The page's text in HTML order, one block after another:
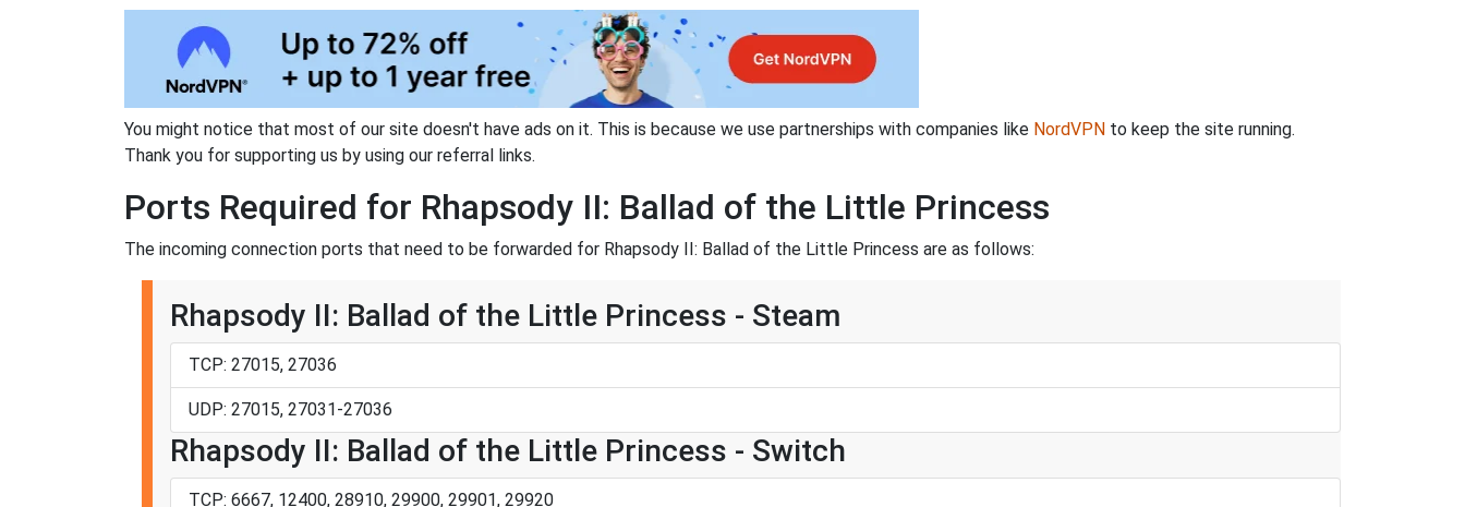
You might notice that most of our site doesn't have ads on it. This is because we use partnerships with companies like NordVPN to keep the site running.
Thank you for supporting us by using our referral links.
Ports Required for Rhapsody II: Ballad of the Little Princess
The incoming connection ports that need to be forwarded for Rhapsody II: Ballad of the Little Princess are as follows:
Rhapsody II: Ballad of the Little Princess - Steam
TCP: 27015, 27036
UDP: 27015, 27031-27036
Rhapsody II: Ballad of the Little Princess - Switch
TCP: 6667, 12400, 28910, 29900, 29901, 29920